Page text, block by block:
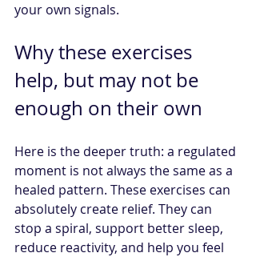
your own signals.
Why these exercises
help, but may not be
enough on their own
Here is the deeper truth: a regulated
moment is not always the same as a
healed pattern. These exercises can
absolutely create relief. They can
stop a spiral, support better sleep,
reduce reactivity, and help you feel